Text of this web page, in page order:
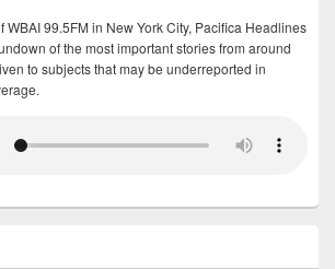
WBAI 99.5FM in New York City, Pacifica Headlines
of the most important stories from around
to subjects that may be underreported in